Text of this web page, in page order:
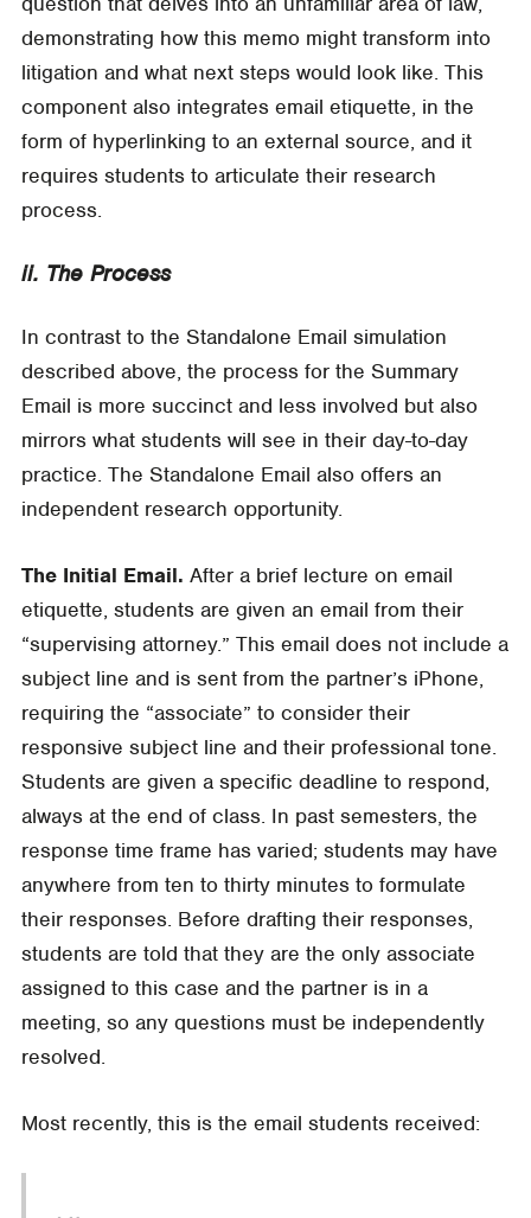
demonstrating how this memo might transform into
litigation and what next steps would look like. This
component also integrates email etiquette, in the
form of hyperlinking to an external source, and it
requires students to articulate their research
process.
ii. The Process
In contrast to the Standalone Email simulation
described above, the process for the Summary
Email is more succinct and less involved but also
mirrors what students will see in their day-to-day
practice. The Standalone Email also offers an
independent research opportunity.
The Initial Email. After a brief lecture on email
etiquette, students are given an email from their
“supervising attorney.” This email does not include a
subject line and is sent from the partner’s iPhone,
requiring the “associate” to consider their
responsive subject line and their professional tone.
Students are given a specific deadline to respond,
always at the end of class. In past semesters, the
response time frame has varied; students may have
anywhere from ten to thirty minutes to formulate
their responses. Before drafting their responses,
students are told that they are the only associate
assigned to this case and the partner is in a
meeting, so any questions must be independently
resolved.
Most recently, this is the email students received: